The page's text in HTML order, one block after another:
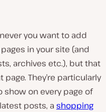
you want to add
in your site (and
archives etc.), but that
They’re particularly
on every page of
posts, a shopping